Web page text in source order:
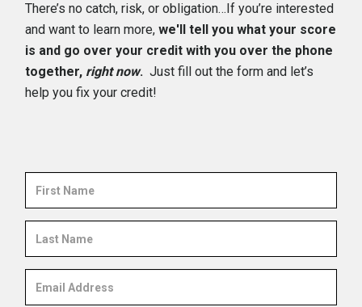
There’s no catch, risk, or obligation…If you’re interested
and want to learn more, we'll tell you what your score
is and go over your credit with you over the phone
together, right now. Just fill out the form and let’s
help you fix your credit!
Name
Name
Address